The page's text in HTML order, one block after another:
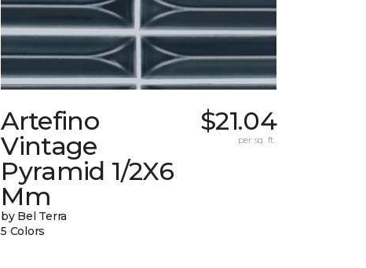
Artefino
Vintage
Pyramid 1/2X6
Mm
by Bel Terra
5 Colors
$21.04
per sq. ft.